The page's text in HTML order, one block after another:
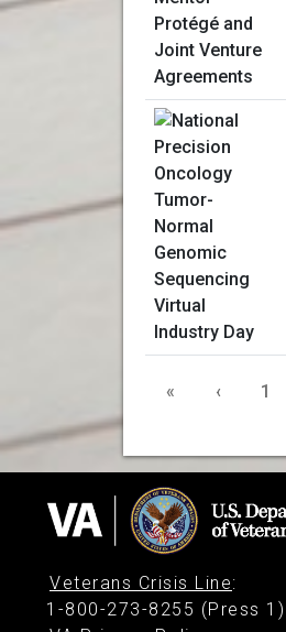
« ‹ 1
Veterans Crisis Line:
1-800-273-8255 (Press 1)